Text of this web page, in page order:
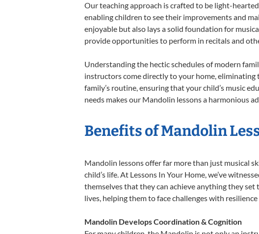
Our teaching approach is crafted to be light-
enabling children to see their improvements and
enjoyable but also lays a solid foundation for
provide opportunities to perform in recitals and
Understanding the hectic schedules of modern
instructors come directly to your home,
family’s routine, ensuring that your child’s music
needs makes our Mandolin lessons a harmonious
Benefits of Mandolin
Mandolin lessons offer far more than just musical
child’s life. At Lessons In Your Home, we’ve
themselves that they can achieve anything they
lives, helping them to face challenges with
Mandolin Develops Coordination & Cognition